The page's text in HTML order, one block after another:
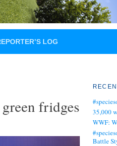
LOG
fridges
35,000
WWF:
Battle